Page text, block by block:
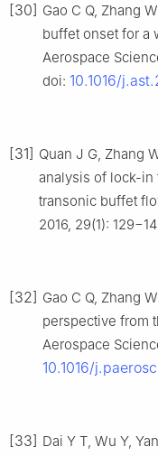
[30] Gao C Q, Zhang
buffet onset for a
Aerospace
doi: 10.1016/
[31] Quan J G, Zhang
analysis of lock-in
transonic buffet
2016, 29(1):
[32] Gao C Q, Zhang
perspective from
Aerospace
10.1016/
[33] Dai Y T, Wu Y,